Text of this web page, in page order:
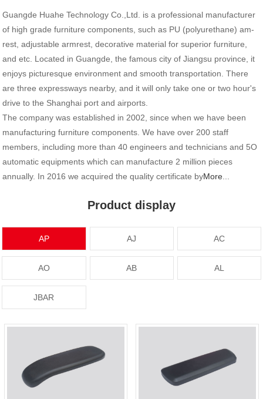
Guangde Huahe Technology Co.,Ltd. is a professional manufacturer
of high grade furniture components, such as PU (polyurethane) am-
rest, adjustable armrest, decorative material for superior furniture,
and etc. Located in Guangde, the famous city of Jiangsu province, it
enjoys picturesque environment and smooth transportation. There
are three expressways nearby, and it will only take one or two hour's
drive to the Shanghai port and airports.
The company was established in 2002, since when we have been
manufacturing furniture components. We have over 200 staff
members, including more than 40 engineers and technicians and 5O
automatic equipments which can manufacture 2 million pieces
annually. In 2016 we acquired the quality certificate byMore...
Product display
AP AJ AC
AO AB AL
JBAR